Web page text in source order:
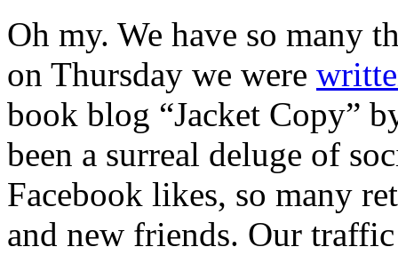
Oh my. We have so many
on Thursday we were
book blog “Jacket Copy”
been a surreal deluge of
Facebook likes, so many
and new friends. Our